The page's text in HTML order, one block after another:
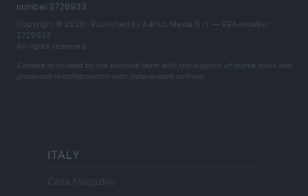
number 2729933
Copyright © 2026 · Published by AdHub Media S.r.l. — REA-number
2729933
All rights reserved
Content is curated by the editorial team with the support of digital tools and
produced in collaboration with independent authors.
ITALY
Casa Magazine